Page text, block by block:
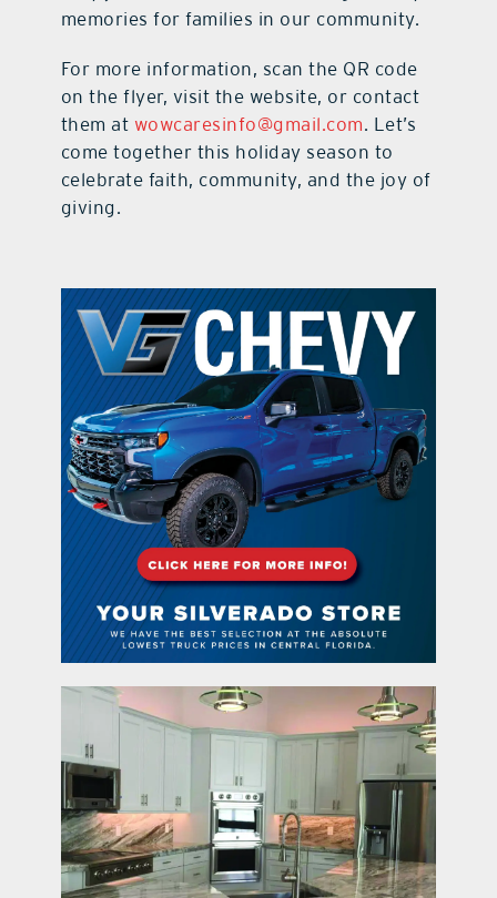
memories for families in our community.
For more information, scan the QR code
on the flyer, visit the website, or contact
them at wowcaresinfo@gmail.com. Let’s
come together this holiday season to
celebrate faith, community, and the joy of
giving.